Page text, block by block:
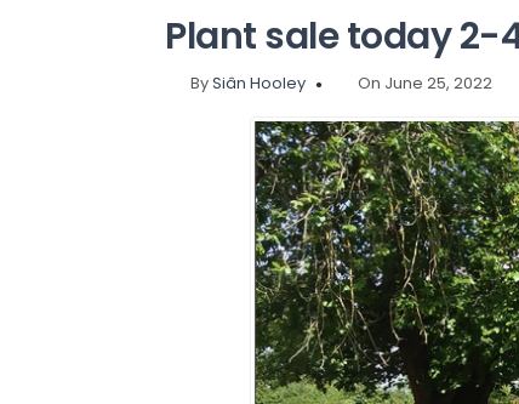
Plant sale today 2-
BySiân Hooley On June 25, 2022